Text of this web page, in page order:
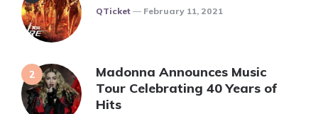
Posted
QTicket February 11, 2021
Madonna Announces Music
Tour Celebrating 40 Years of
Hits